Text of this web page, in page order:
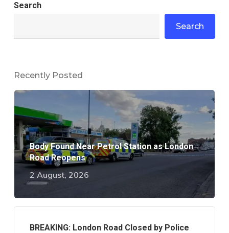
Search
Search
Recently Posted
Body Found Near Petrol Station as London
Road Reopens
2 August, 2026
BREAKING: London Road Closed by Police